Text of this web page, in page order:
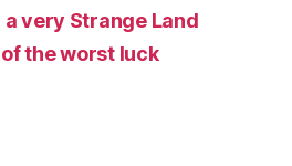
very Strange Land
the worst luck